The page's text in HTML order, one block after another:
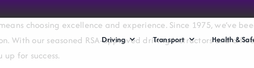
Driving Transport Health &
choosing excellence and experience. Since 1975, we’ve
With our seasoned RSA-approved driving Instructors and a
for success.